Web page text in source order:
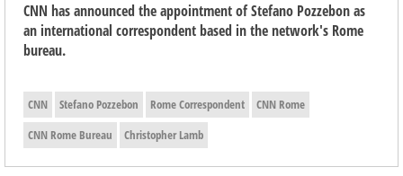
CNN has announced the appointment of Stefano Pozzebon as
an international correspondent based in the network's Rome
bureau.
CNN Stefano Pozzebon Rome Correspondent
CNN Rome
CNN Rome Bureau
Christopher Lamb